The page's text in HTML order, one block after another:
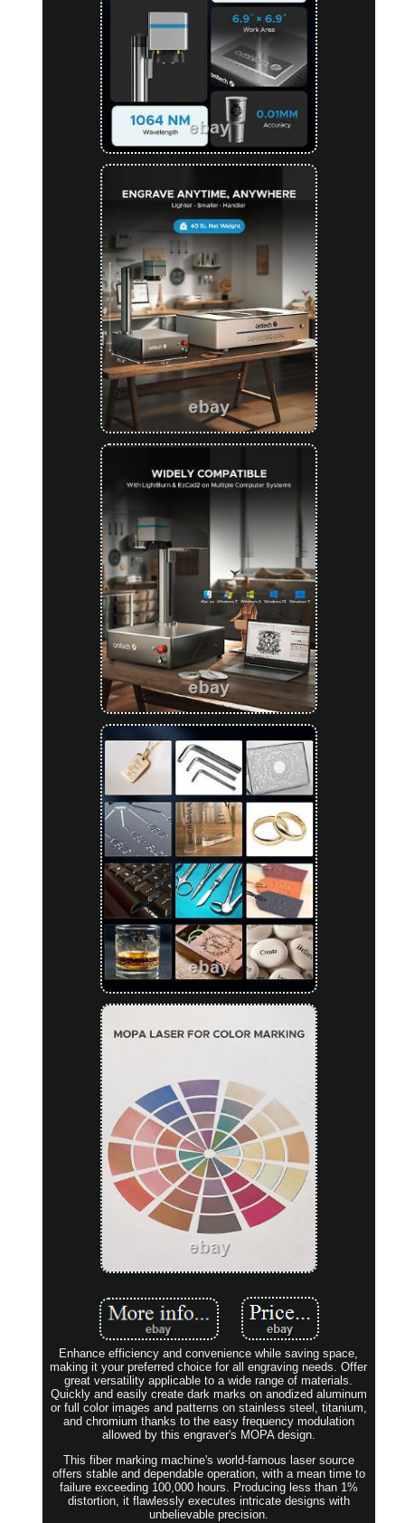
Enhance efficiency and convenience while saving space,
making it your preferred choice for all engraving needs. Offer
great versatility applicable to a wide range of materials.
Quickly and easily create dark marks on anodized aluminum
or full color images and patterns on stainless steel, titanium,
and chromium thanks to the easy frequency modulation
allowed by this engraver's MOPA design.
This fiber marking machine's world-famous laser source
offers stable and dependable operation, with a mean time to
failure exceeding 100,000 hours. Producing less than 1%
distortion, it flawlessly executes intricate designs with
unbelievable precision.